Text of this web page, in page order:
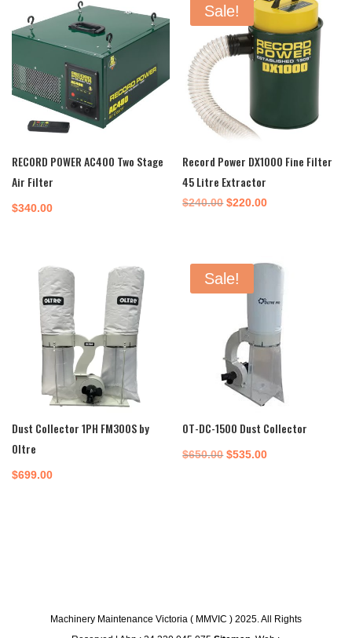
RECORD POWER AC400 Two Stage
Air Filter
$340.00
Sale!
Record Power DX1000 Fine Filter
45 Litre Extractor
$240.00 Original
$240.00.
$220.00Current
$220.00.
Dust Collector 1PH FM300S by
Oltre
$699.00
Sale!
OT-DC-1500 Dust Collector
$650.00 Original
$535.00Current
Machinery Maintenance Victoria ( MMVIC ) 2025. All Rights